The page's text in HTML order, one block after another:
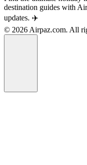
destination guides with
updates. ✈️
© 2026 Airpaz.com. All